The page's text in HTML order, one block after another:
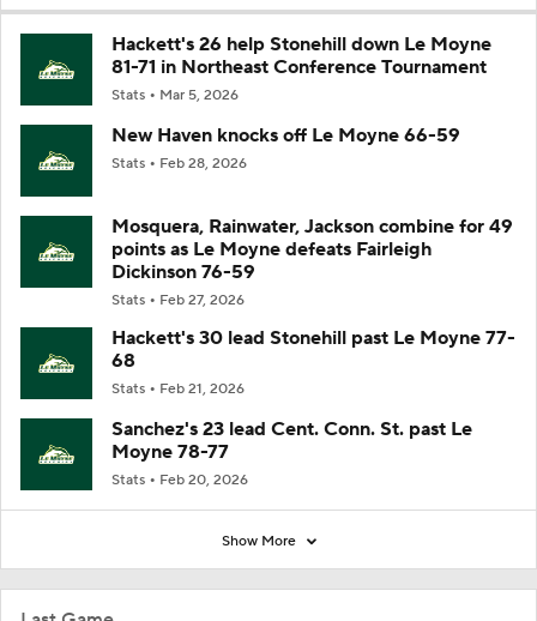
Hackett's 26 help Stonehill down Le Moyne
81-71 in Northeast Conference Tournament
Stats Mar 5, 2026
New Haven knocks off Le Moyne 66-59
Stats Feb 28, 2026
Mosquera, Rainwater, Jackson combine for 49
points as Le Moyne defeats Fairleigh
Dickinson 76-59
Stats Feb 27, 2026
Hackett's 30 lead Stonehill past Le Moyne 77-
68
Stats Feb 21, 2026
Sanchez's 23 lead Cent. Conn. St. past Le
Moyne 78-77
Stats Feb 20, 2026
Show More